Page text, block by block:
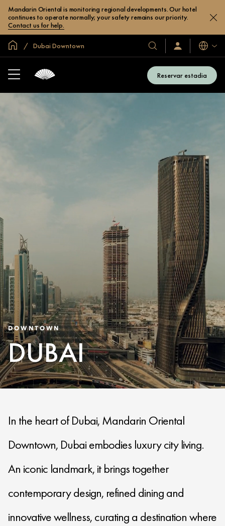
Mandarin Oriental is monitoring regional developments. Our hotel
continues to operate normally; your safety remains our priority.
Contact us for help.
Site global
Dubai Downtown
Nossos
hotéis
e
resorts
Login/Inscreva-
se
Idiomas
Reservar estadia
DOWNTOWN
DUBAI
In the heart of Dubai, Mandarin Oriental
Downtown, Dubai embodies luxury city living.
An iconic landmark, it brings together
contemporary design, refined dining and
innovative wellness, curating a destination where